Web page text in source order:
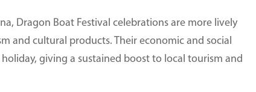
Dragon Boat Festival celebrations are more lively
and cultural products. Their economic and social
giving a sustained boost to local tourism and